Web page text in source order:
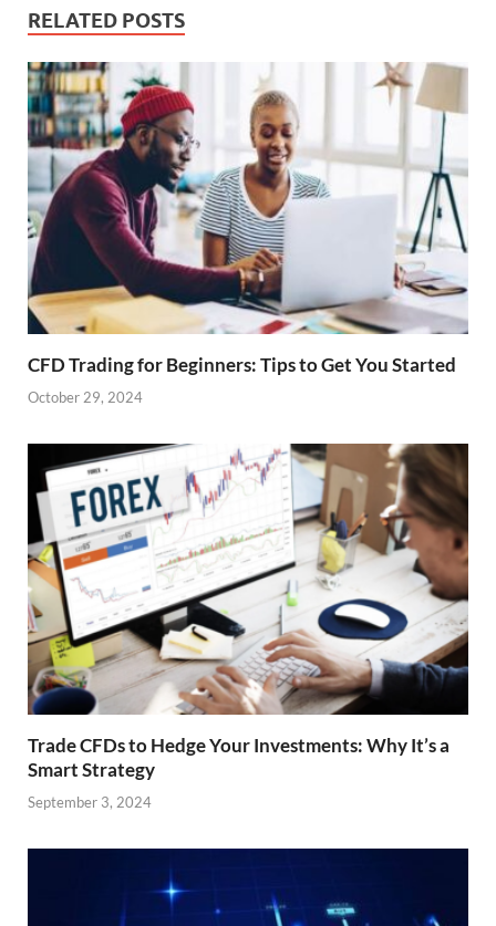
RELATED POSTS
CFD Trading for Beginners: Tips to Get You Started
October 29, 2024
Trade CFDs to Hedge Your Investments: Why It’s a
Smart Strategy
September 3, 2024